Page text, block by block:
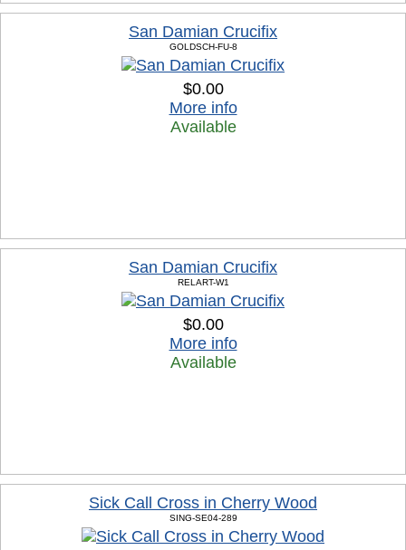
San Damian Crucifix
GOLDSCH-FU-8
$0.00
More info
Available
San Damian Crucifix
RELART-W1
$0.00
More info
Available
Sick Call Cross in Cherry Wood
SING-SE04-289